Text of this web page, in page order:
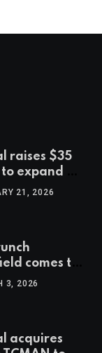
raises $35
expand AI-
21, 2026
comes to
3, 2026
acquires